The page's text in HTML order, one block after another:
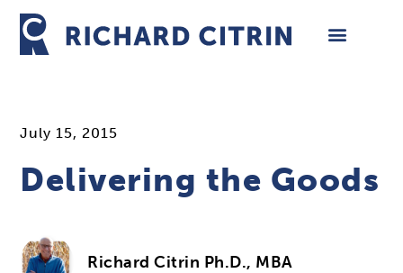
Skip
content
July 15, 2015
Delivering the Goods
Richard Citrin Ph.D., MBA